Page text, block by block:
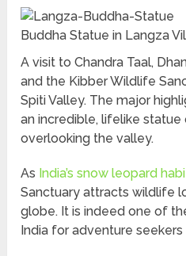
Buddha Statue in Langza
A visit to Chandra Taal,
and the Kibber Wildlife
Spiti Valley. The major
an incredible, lifelike statue
overlooking the valley.
As India’s snow leopard
Sanctuary attracts wildlife
globe. It is indeed one of
India for adventure